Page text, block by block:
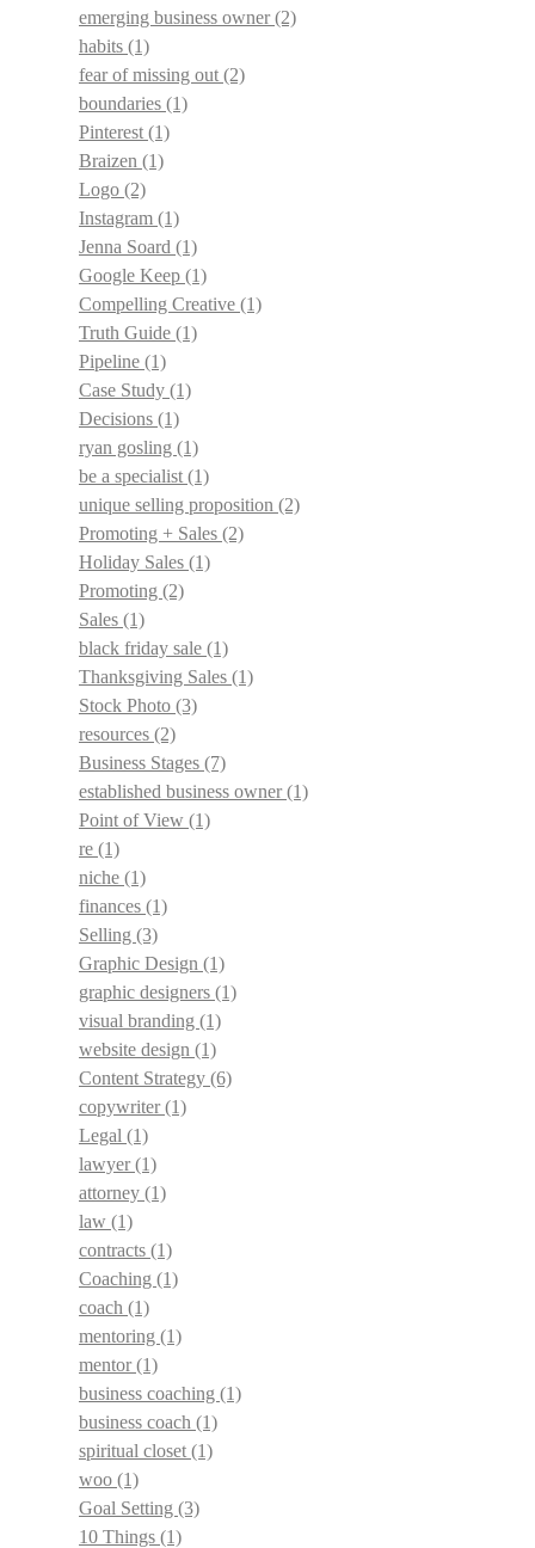
emerging business owner(2)
habits (1)
fear of missing out (2)
boundaries (1)
Pinterest (1)
Braizen (1)
Logo (2)
Instagram (1)
Jenna Soard (1)
Google Keep (1)
Compelling Creative (1)
Truth Guide (1)
Pipeline (1)
Case Study (1)
Decisions (1)
ryan gosling (1)
be a specialist (1)
unique selling proposition (2)
Promoting + Sales (2)
Holiday Sales (1)
Promoting (2)
Sales (1)
black friday sale (1)
Thanksgiving Sales (1)
Stock Photo (3)
resources (2)
Business Stages (7)
established business owner(1)
Point of View (1)
re (1)
niche (1)
finances (1)
Selling (3)
Graphic Design (1)
graphic designers (1)
visual branding (1)
website design (1)
Content Strategy (6)
copywriter(1)
Legal (1)
lawyer(1)
attorney (1)
law (1)
contracts (1)
Coaching (1)
coach (1)
mentoring (1)
mentor(1)
business coaching (1)
business coach (1)
spiritual closet (1)
woo (1)
Goal Setting (3)
10 Things (1)